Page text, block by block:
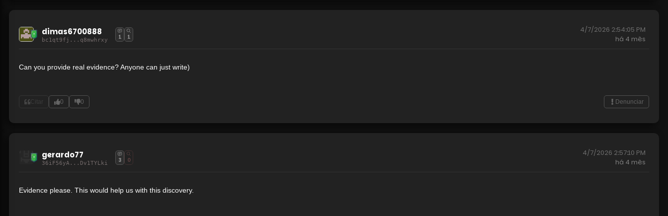
dimas6700888
bc1qt9fj...q8mwhrxy 1 1
4/7/2026 2:54:05 PM
há 4 mês
Can you provide real evidence? Anyone can just write)
Citar 0 0 Denunciar
gerardo77
36iF56yA...Dv1TYLki 3 0
4/7/2026 2:57:10 PM
há 4 mês
Evidence please. This would help us with this discovery.